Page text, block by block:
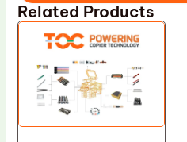
Related Products